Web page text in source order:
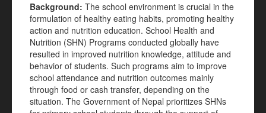
Background: The school environment is crucial in the
formulation of healthy eating habits, promoting healthy
action and nutrition education. School Health and
Nutrition (SHN) Programs conducted globally have
resulted in improved nutrition knowledge, attitude and
behavior of students. Such programs aim to improve
school attendance and nutrition outcomes mainly
through food or cash transfer, depending on the
situation. The Government of Nepal prioritizes SHNs